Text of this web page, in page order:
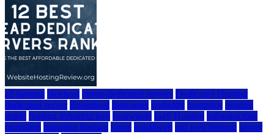
a2 hosting bluehost cheap dedicated servers Dedicated Hosting
dedicated server dreamhost fastcomet godaddy hostgator hosting
guide hosting infrastructure hostwinds IaaS Hosting infrastructure
providers inmotion hosting ionos liquidweb rad web hosting server